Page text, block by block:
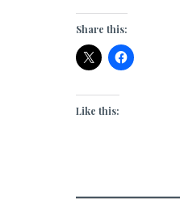
Share this:
Like this: